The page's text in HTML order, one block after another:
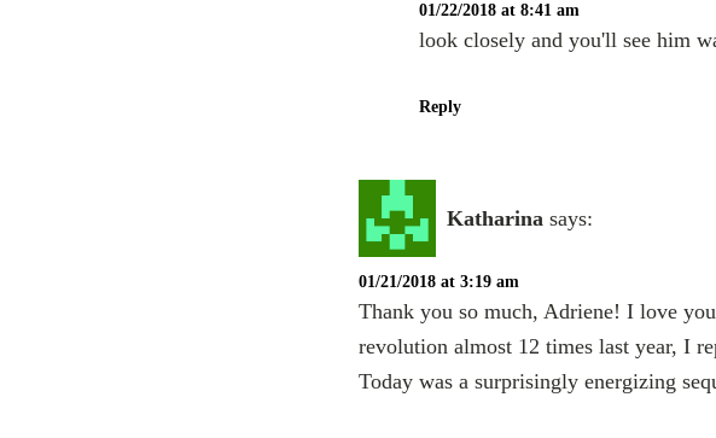
01/22/2018 at 8:41 am
look closely and you'll see him
Reply
Katharina says:
01/21/2018 at 3:19 am
Thank you so much, Adriene! I love
revolution almost 12 times last year, I
Today was a surprisingly energizing